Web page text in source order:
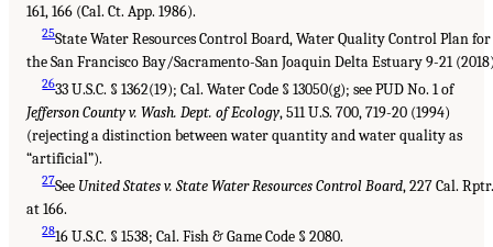
161, 166 (Cal. Ct. App. 1986).
25State Water Resources Control Board, Water Quality Control Plan for
the San Francisco Bay/Sacramento-San Joaquin Delta Estuary 9-21
2633 U.S.C. § 1362(19); Cal. Water Code § 13050(g); see PUD No. 1 of
Jefferson County v. Wash. Dept. of Ecology, 511 U.S. 700, 719-20 (1994)
(rejecting a distinction between water quantity and water quality as
“artificial”).
27See United States v. State Water Resources Control Board, 227 Cal.
at 166.
2816 U.S.C. § 1538; Cal. Fish & Game Code § 2080.